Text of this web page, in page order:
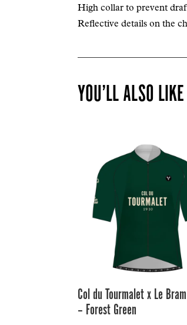
High collar to prevent
Reflective details on the
YOU’LL ALSO LIKE
Col du Tourmalet x Le
– Forest Green